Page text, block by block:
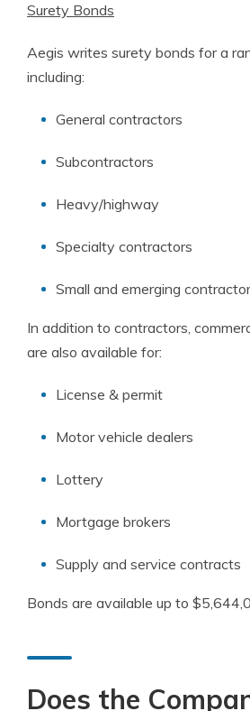
Surety Bonds
Aegis writes surety bonds for a
including:
General contractors
Subcontractors
Heavy/highway
Specialty contractors
Small and emerging
In addition to contractors,
are also available for:
License & permit
Motor vehicle dealers
Lottery
Mortgage brokers
Supply and service contracts
Bonds are available up to
Does the